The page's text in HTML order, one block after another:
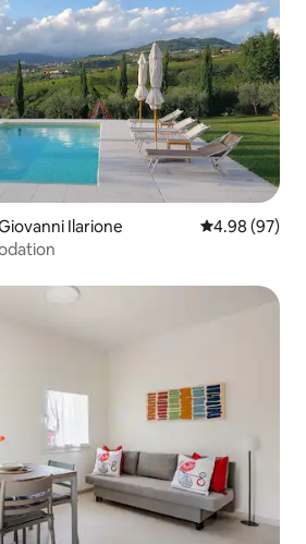
Ilarione 4.98 out of 5
4.98 (97)